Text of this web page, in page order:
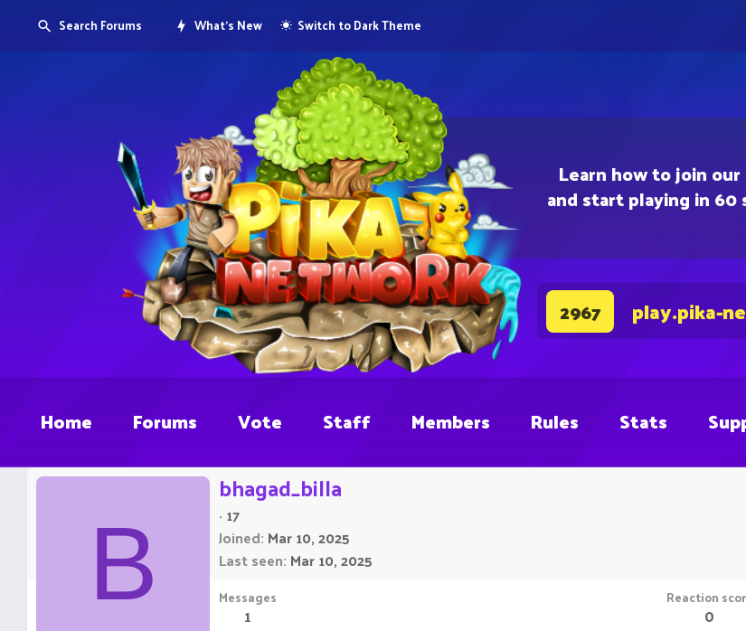
Learn how to join
and start playing in 60
2967 play.pika-
Search Forums What's New Switch to Dark Theme
Home Forums Vote Staff Members Rules Stats
B
bhagad_billa
· 17
Joined Mar 10, 2025
Last seen Mar 10, 2025
Messages
1
Reaction
0